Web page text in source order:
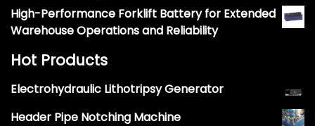
High-Performance Forklift Battery for Extended
Warehouse Operations and Reliability
Hot Products
Electrohydraulic Lithotripsy Generator
Header Pipe Notching Machine